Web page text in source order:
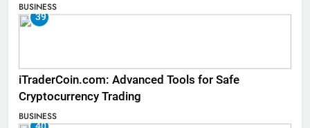
BUSINESS
39
iTraderCoin.com: Advanced Tools for Safe
Cryptocurrency Trading
BUSINESS